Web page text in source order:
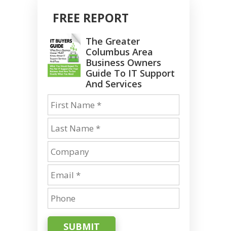
FREE REPORT
The Greater
Columbus Area
Business Owners
Guide To IT Support
And Services
SUBMIT